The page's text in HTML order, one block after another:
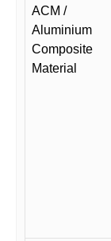
ACM /
Aluminium
Composite
Material